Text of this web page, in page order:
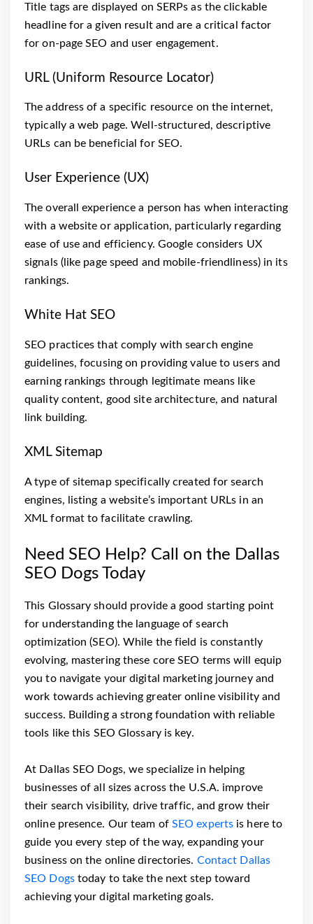
Title tags are displayed on SERPs as the clickable
headline for a given result and are a critical factor
for on-page SEO and user engagement.
URL (Uniform Resource Locator)
The address of a specific resource on the internet,
typically a web page. Well-structured, descriptive
URLs can be beneficial for SEO.
User Experience (UX)
The overall experience a person has when interacting
with a website or application, particularly regarding
ease of use and efficiency. Google considers UX
signals (like page speed and mobile-friendliness) in its
rankings.
White Hat SEO
SEO practices that comply with search engine
guidelines, focusing on providing value to users and
earning rankings through legitimate means like
quality content, good site architecture, and natural
link building.
XML Sitemap
A type of sitemap specifically created for search
engines, listing a website’s important URLs in an
XML format to facilitate crawling.
Need SEO Help? Call on the Dallas
SEO Dogs Today
This Glossary should provide a good starting point
for understanding the language of search
optimization (SEO). While the field is constantly
evolving, mastering these core SEO terms will equip
you to navigate your digital marketing journey and
work towards achieving greater online visibility and
success. Building a strong foundation with reliable
tools like this SEO Glossary is key.
At Dallas SEO Dogs, we specialize in helping
businesses of all sizes across the U.S.A. improve
their search visibility, drive traffic, and grow their
online presence. Our team of SEO experts is here to
guide you every step of the way, expanding your
business on the online directories. Contact Dallas
SEO Dogstoday to take the next step toward
achieving your digital marketing goals.